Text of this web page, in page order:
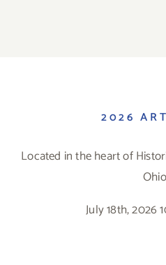
2026
Located in the heart of
July 18th, 2026